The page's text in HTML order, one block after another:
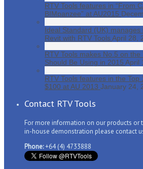
RTV Tools features in “From
BIMpanzee” at AU2015
Ideal Standard (UK)
Revit with RTV ToolsApril 28,
RTV Tools makes No.5 on the
Should Be Using in 2015 April
RTV Tools features in the
$100 at AU 2013 January 24,
Contact RTV Tools
For more information on our products or
in-house demonstration please contact
Phone:+64 (4) 4733888